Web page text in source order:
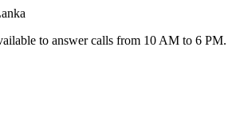
to answer calls from 10 AM to 6 PM.